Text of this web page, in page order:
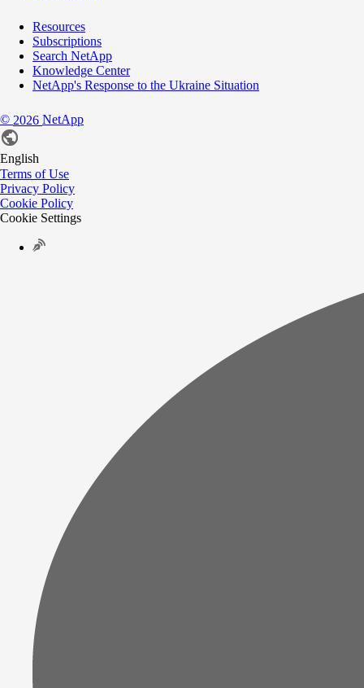
Resources
Subscriptions
Search NetApp
Knowledge Center
NetApp's Response to the Ukraine Situation
© 2026 NetApp
English
Terms of Use
Privacy Policy
Cookie Policy
Cookie Settings